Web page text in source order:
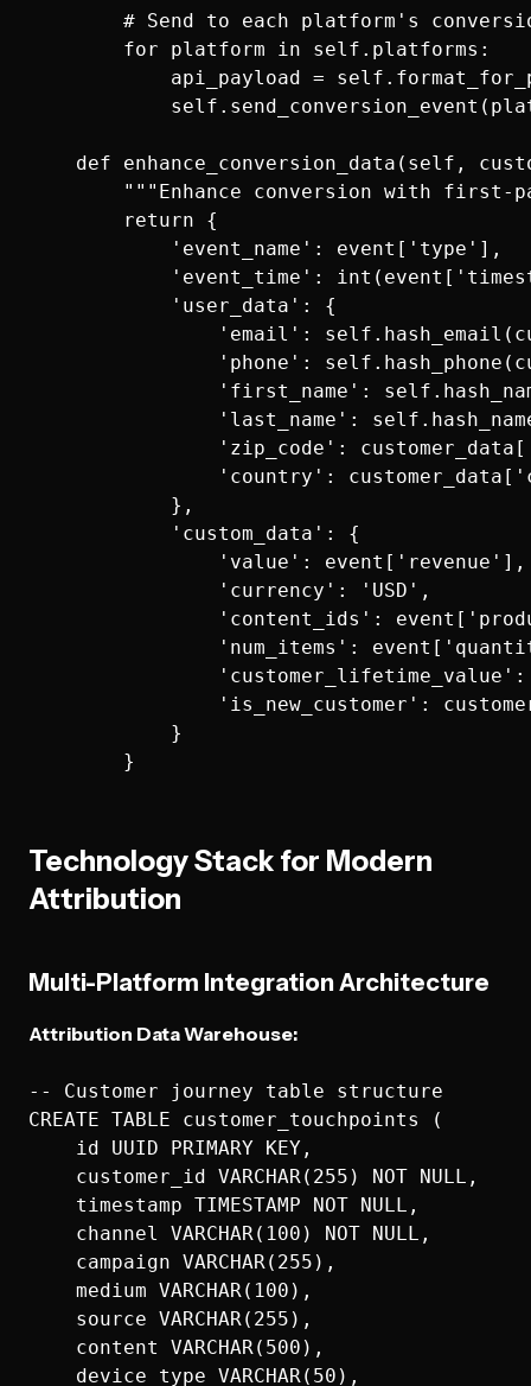
# Send to each platform's
        for platform in self.platforms:
api_payload =
def enhance_conversion_data(self,
"""Enhance conversion with first-
        return {
            'event_name': event['type'],
'event_time':
            'user_data': {
'email':
'phone':
'first_name':
'last_name':
'zip_code':
'country':
            },
            'custom_data': {
                'value': event['revenue'],
                'currency': 'USD',
'content_ids':
'num_items':
'is_new_customer':
            }
Technology Stack for Modern
Attribution
Multi-Platform Integration Architecture
Attribution Data Warehouse:
-- Customer journey table structure
CREATE TABLE customer_touchpoints (
    id UUID PRIMARY KEY,
    customer_id VARCHAR(255) NOT NULL,
    timestamp TIMESTAMP NOT NULL,
    channel VARCHAR(100) NOT NULL,
    campaign VARCHAR(255),
    medium VARCHAR(100),
    source VARCHAR(255),
    content VARCHAR(500),
    device_type VARCHAR(50),